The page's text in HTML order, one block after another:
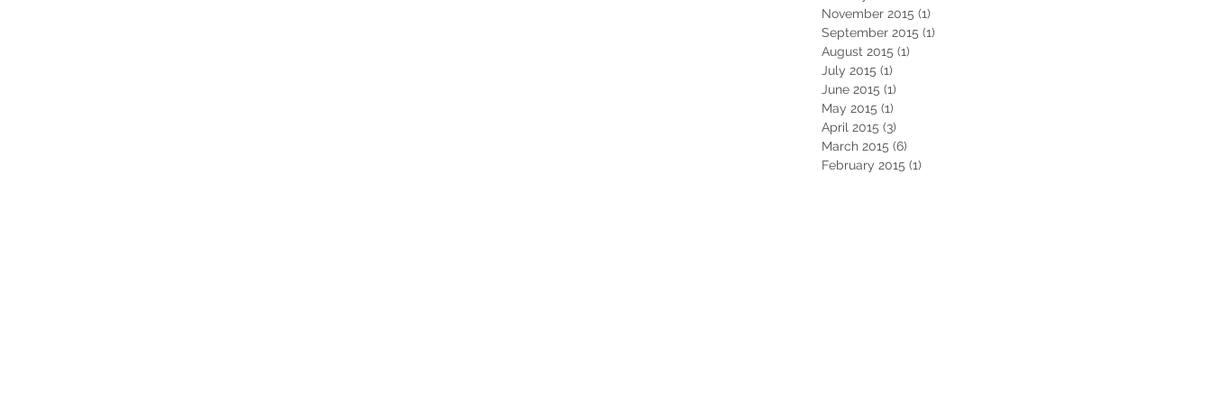
November 2015 (1)
September 2015 (1)
August 2015 (1)
July 2015 (1)
June 2015 (1)
May 2015 (1)
April 2015 (3)
March 2015 (6)
February 2015 (1)